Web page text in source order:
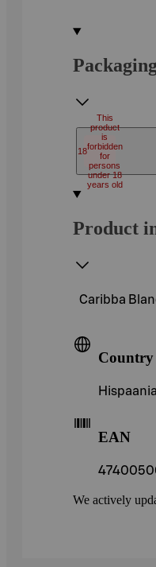
18
This
product
is
forbidden
for
persons
under 18
years old
Product
Caribba
Country
Hispaania
EAN
We actively